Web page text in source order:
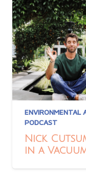
ENVIRONMENTAL
PODCAST
Nick
in a